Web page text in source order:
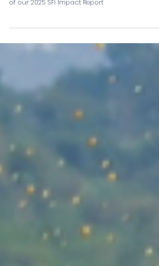
Empowering Changemaker
Investors: Pioneering
Sustainable Finance
The SFi team is excited to announce the release
of our 2025 SFi Impact Report